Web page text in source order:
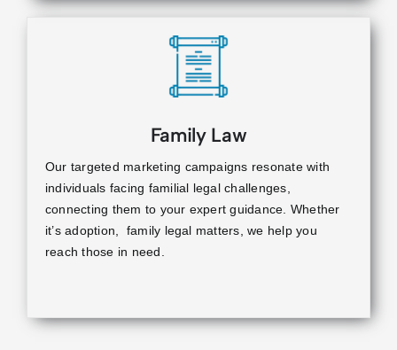
Family Law
Our targeted marketing campaigns resonate with
individuals facing familial legal challenges,
connecting them to your expert guidance. Whether
it’s adoption, family legal matters, we help you
reach those in need.